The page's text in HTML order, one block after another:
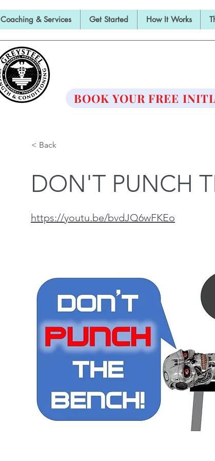
Coaching & Services Get Started How It Works
BOOK YOUR FREE
< Back
DON'T PUNCH
https://youtu.be/bvdJQ6wFKEo